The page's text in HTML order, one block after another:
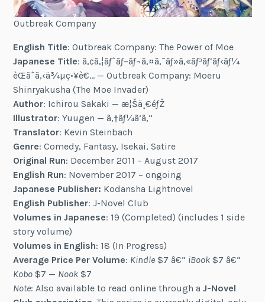
Outbreak Company
English Title: Outbreak Company: The Power of Moe
Japanese Title: ã‚¢ã‚¦ãƒˆãƒ–ãƒ¬ã‚¤ã‚¯ãƒ»ã‚«ãƒ³ãƒ‘ãƒ‹ãƒ¼
èŒãˆã‚‹ä¾µç•¥è€… — Outbreak Company: Moeru
Shinryakusha (The Moe Invader)
Author: Ichirou Sakaki — æ¦Šä¸€éƒŽ
Illustrator: Yuugen — ã‚†ãƒ¼ã’ã‚“
Translator: Kevin Steinbach
Genre: Comedy, Fantasy, Isekai, Satire
Original Run: December 2011 – August 2017
English Run: November 2017 – ongoing
Japanese Publisher: Kodansha Lightnovel
English Publisher: J-Novel Club
Volumes in Japanese: 19 (Completed) (includes 1 side
story volume)
Volumes in English: 18 (In Progress)
Average Price Per Volume: Kindle $7 â€“ iBook $7 â€“
Kobo $7 — Nook $7
Note: Also available to read online through aJ-Novel